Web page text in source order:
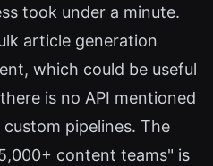
took under a minute.
article generation
which could be useful
is no API mentioned
pipelines. The
content teams" is